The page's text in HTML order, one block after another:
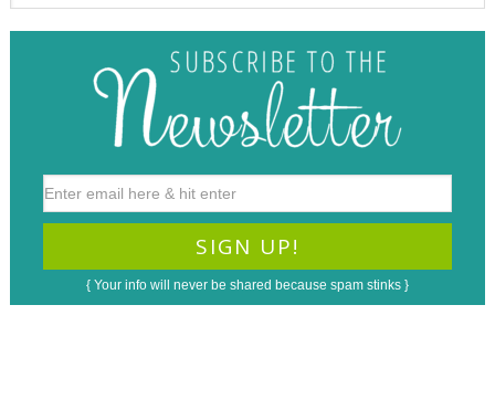
{ Your info will never be shared because spam stinks }